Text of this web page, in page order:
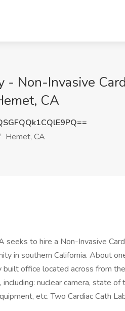
- Non-Invasive
CA
Hemet, CA
seeks to hire a Non-Invasive
in southern California. About
office located across from
nuclear camera, state of
etc. Two Cardiac Cath